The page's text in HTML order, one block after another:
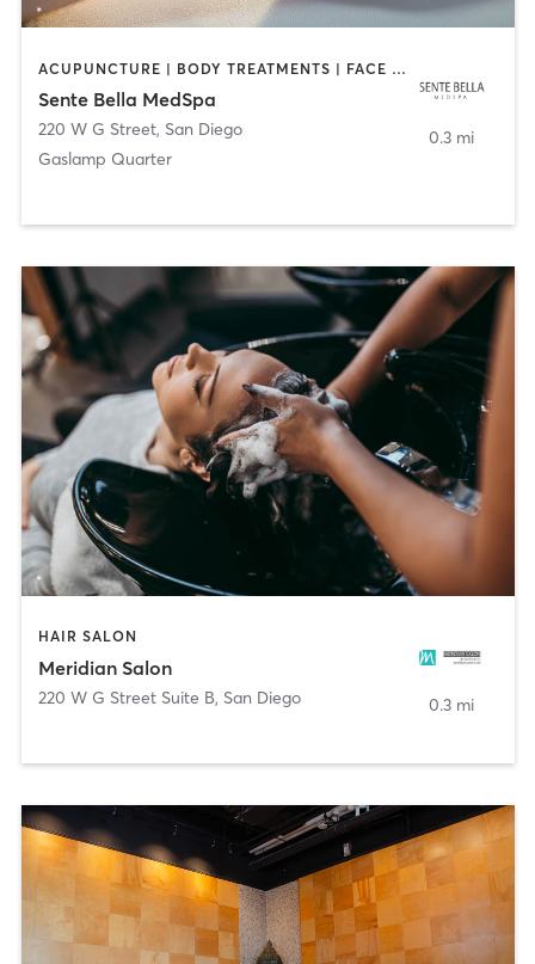
ACUPUNCTURE | BODY TREATMENTS | FACE TREATMENTS | MASSAGE | MED SPA
Sente Bella MedSpa
220 W G Street, San Diego
Gaslamp Quarter
0.3 mi
HAIR SALON
Meridian Salon
220 W G Street Suite B, San Diego 0.3 mi